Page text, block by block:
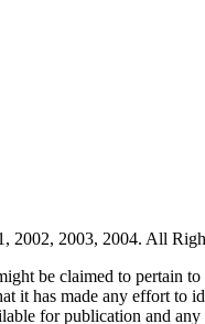
2002, 2003, 2004. All
be claimed to pertain
it has made any effort
for publication and any